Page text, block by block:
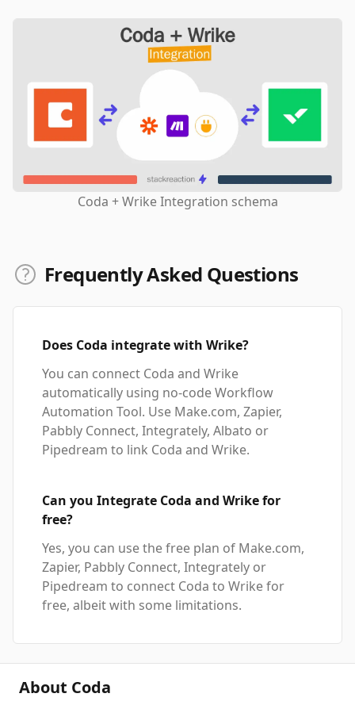
Coda + Wrike Integration schema
Frequently Asked Questions
Does Coda integrate with Wrike?
You can connect Coda and Wrike
automatically using no-code Workflow
Automation Tool. Use Make.com, Zapier,
Pabbly Connect, Integrately, Albato or
Pipedream to link Coda and Wrike.
Can you Integrate Coda and Wrike for
free?
Yes, you can use the free plan of Make.com,
Zapier, Pabbly Connect, Integrately or
Pipedream to connect Coda to Wrike for
free, albeit with some limitations.
About Coda